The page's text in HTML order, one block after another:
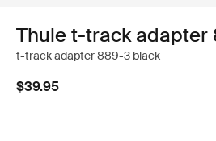
Thule t-track adapter
t-track adapter 889-3 black
$39.95